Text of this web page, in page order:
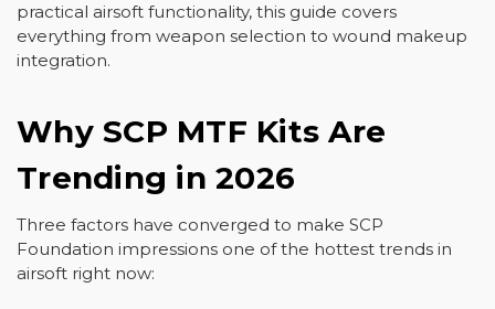
practical airsoft functionality, this guide covers
everything from weapon selection to wound makeup
integration.
Why SCP MTF Kits Are
Trending in 2026
Three factors have converged to make SCP
Foundation impressions one of the hottest trends in
airsoft right now: